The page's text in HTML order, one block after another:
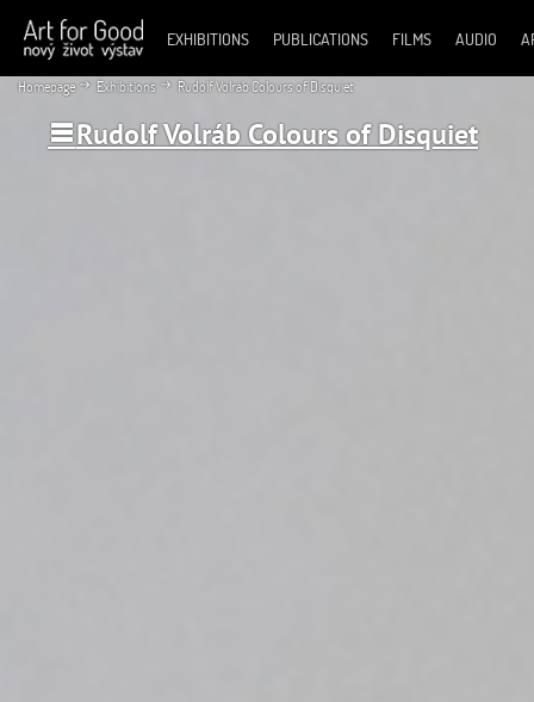
Homepage Exhibitions Rudolf Volráb Colours of Disquiet
Rudolf Volráb Colours of Disquiet
EXHIBITIONS PUBLICATIONS FILMS AUDIO